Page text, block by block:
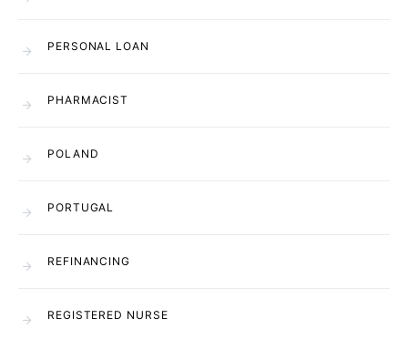
PERSONAL LOAN
PHARMACIST
POLAND
PORTUGAL
REFINANCING
REGISTERED NURSE